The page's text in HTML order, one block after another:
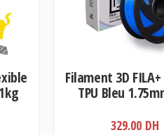
Filament 3D
TPU Bleu
329.00 DH